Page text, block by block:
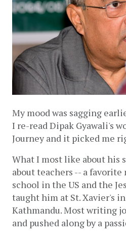
My mood was sagging
I re-read Dipak Gyawali's
Journey and it picked me
What I most like about his
about teachers -- a
school in the US and the
taught him at St. Xavier's
Kathmandu. Most writing
and pushed along by a